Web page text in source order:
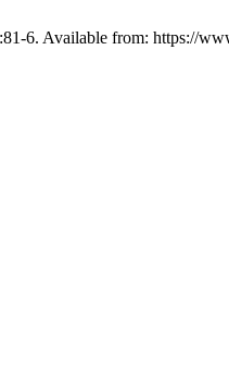
6. Available from: https://